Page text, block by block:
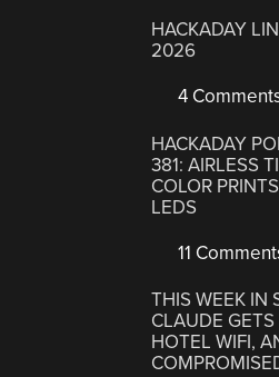
HACKADAY
2026
4
HACKADAY
381: AIRLESS
COLOR
LEDS
11
THIS WEEK IN
CLAUDE
HOTEL WIFI,